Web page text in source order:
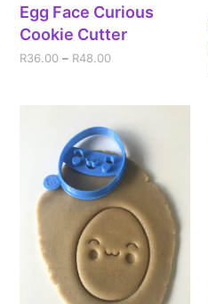
Egg Face Curious
Cookie Cutter
R36.00 – R48.00